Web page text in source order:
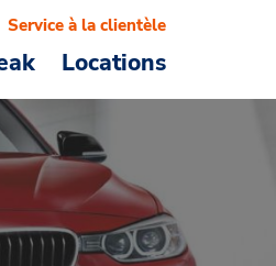
Locations
Service à la clientèle